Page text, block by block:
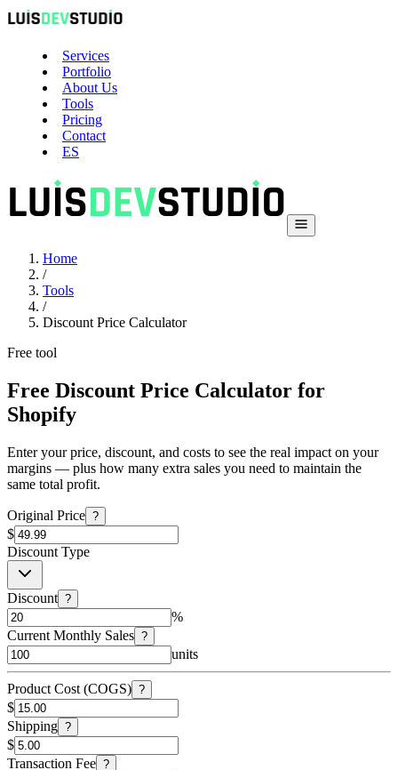
Services
Portfolio
About Us
Tools
Pricing
Contact
ES
Home
/
Tools
/
Discount Price Calculator
Free tool
Free Discount Price Calculator for
Shopify
Enter your price, discount, and costs to see the real impact on your
margins — plus how many extra sales you need to maintain the
same total profit.
Original Price ?
$
Discount Type
Discount ?
%
Current Monthly Sales ?
units
Product Cost (COGS) ?
$
Shipping ?
$
Transaction Fee ?